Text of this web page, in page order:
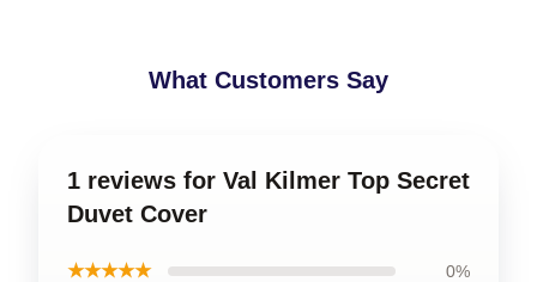
What Customers Say
1 reviews for Val Kilmer Top Secret
Duvet Cover
★★★★★ 0%